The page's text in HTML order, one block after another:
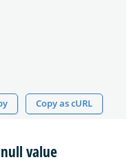
Copy as cURL
value